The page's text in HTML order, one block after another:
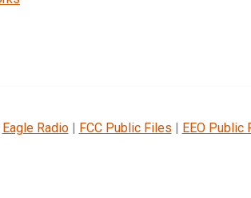
Eagle Radio| FCC Public Files | EEO Public